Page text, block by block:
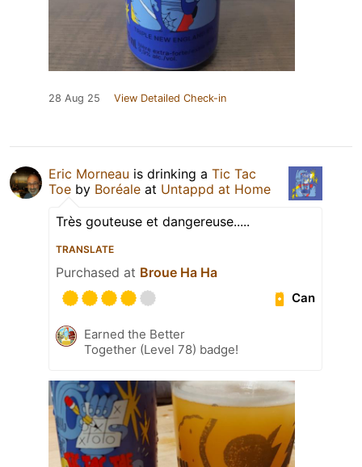
28 Aug 25 View Detailed Check-in
Eric Morneau is drinking a Tic Tac
Toe by Boréale at Untappd at Home
Très gouteuse et dangereuse.....
TRANSLATE
Purchased at Broue Ha Ha
Can
Earned the Better
Together (Level 78) badge!